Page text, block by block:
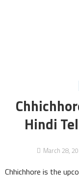
Hindi
March 28,
Chhichhore is the